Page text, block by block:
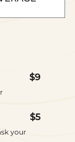
$9
$5
your